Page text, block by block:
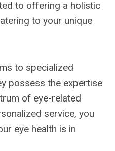
to offering a holistic
to your unique
to specialized
possess the expertise
of eye-related
service, you
eye health is in